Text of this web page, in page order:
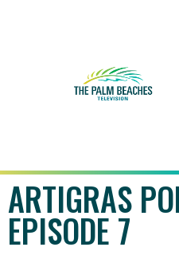
ARTIGRAS
EPISODE 7